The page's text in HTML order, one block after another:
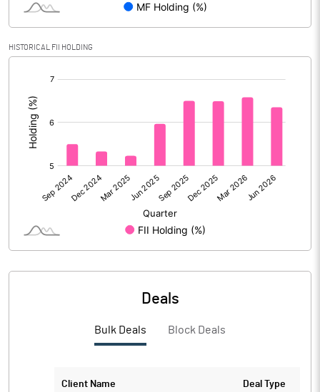
Calculated EPS 6.06
No of Public Share Holdings 64601523.00
% of Public Share Holdings
PBIDTM% (Excl OI)
PBIDTM%
HISTORICAL FII HOLDING
Deals
Bulk Deals Block Deals
Client Name Deal Type